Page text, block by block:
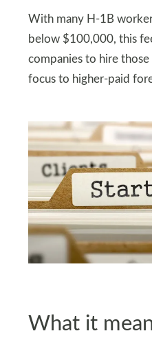
With many H-1B
below $100,000, this
companies to hire
focus to higher-paid
What it